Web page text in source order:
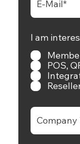
+65 9825 9371
+65 9825 9371
I am
POS,